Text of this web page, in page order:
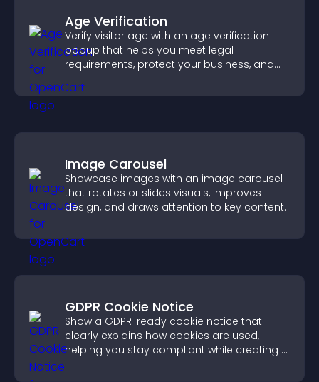
Age Verification
Verify visitor age with an age verification
popup that helps you meet legal
requirements, protect your business, and
Image Carousel
Showcase images with an image carousel
that rotates or slides visuals, improves
design, and draws attention to key content.
GDPR Cookie Notice
Show a GDPR-ready cookie notice that
clearly explains how cookies are used,
helping you stay compliant while creating a